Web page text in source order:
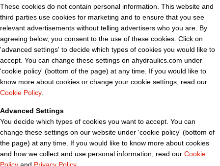
These cookies do not contain personal information. This website and
third parties use cookies for marketing and to ensure that you see
relevant advertisements without telling advertisers who you are. By
agreeing below, you consent to the use of these cookies. Click on
'advanced settings' to decide which types of cookies you would like to
accept. You can change these settings on ahydraulics.com under
'cookie policy' (bottom of the page) at any time. If you would like to
know more about cookies or change your cookie settings, read our
Cookie Policy.
Advanced Settings
You decide which types of cookies you want to accept. You can
change these settings on our website under 'cookie policy' (bottom of
the page) at any time. If you would like to know more about cookies
and how we collect and use personal information, read our Cookie